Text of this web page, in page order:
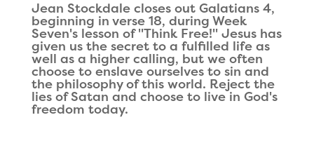
Jean Stockdale closes out Galatians 4,
beginning in verse 18, during Week
Seven's lesson of "Think Free!" Jesus has
given us the secret to a fulfilled life as
well as a higher calling, but we often
choose to enslave ourselves to sin and
the philosophy of this world. Reject the
lies of Satan and choose to live in God's
freedom today.